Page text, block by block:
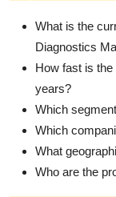
What is the
Diagnostics
How fast is
years?
Which
Which
What
Who are the